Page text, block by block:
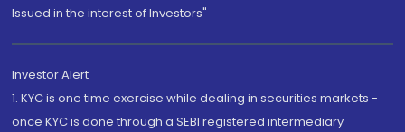
Issued in the interest of Investors"
Investor Alert
1. KYC is one time exercise while dealing in securities markets -
once KYC is done through a SEBI registered intermediary